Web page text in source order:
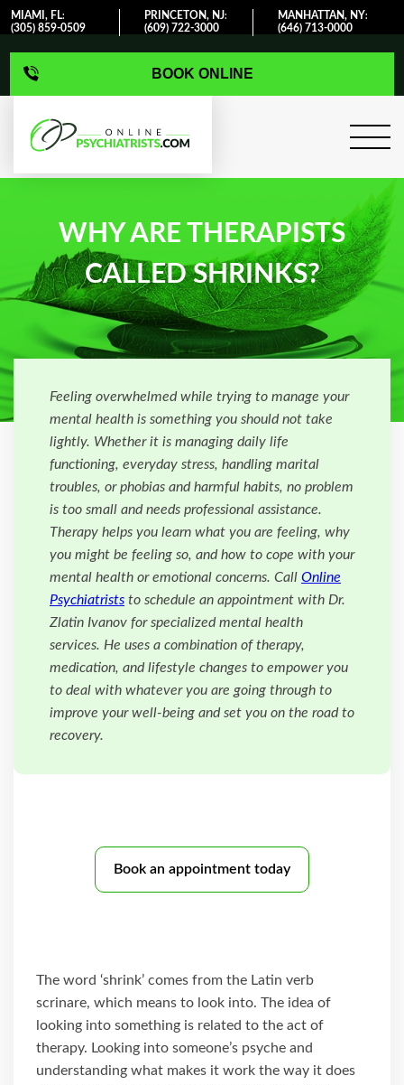
MIAMI, FL:
(305) 859-0509
PRINCETON, NJ:
(609) 722-3000
MANHATTAN, NY:
(646) 713-0000
BOOK ONLINE
WHY ARE THERAPISTS
CALLED SHRINKS?
Feeling overwhelmed while trying to manage your
mental health is something you should not take
lightly. Whether it is managing daily life
functioning, everyday stress, handling marital
troubles, or phobias and harmful habits, no problem
is too small and needs professional assistance.
Therapy helps you learn what you are feeling, why
you might be feeling so, and how to cope with your
mental health or emotional concerns. Call Online
Psychiatrists to schedule an appointment with Dr.
Zlatin Ivanov for specialized mental health
services. He uses a combination of therapy,
medication, and lifestyle changes to empower you
to deal with whatever you are going through to
improve your well-being and set you on the road to
recovery.
Book an appointment today
The word ‘shrink’ comes from the Latin verb
scrinare, which means to look into. The idea of
looking into something is related to the act of
therapy. Looking into someone’s psyche and
understanding what makes it work the way it does